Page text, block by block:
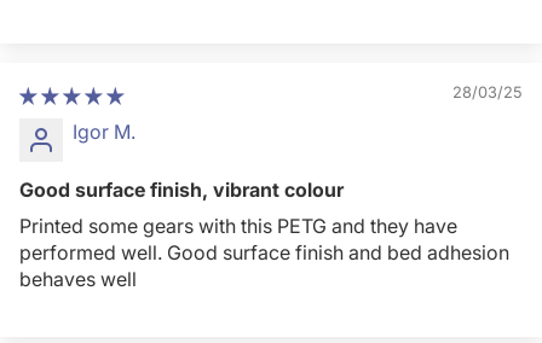
28/03/25
Igor M.
Good surface finish, vibrant colour
Printed some gears with this PETG and they have
performed well. Good surface finish and bed adhesion
behaves well